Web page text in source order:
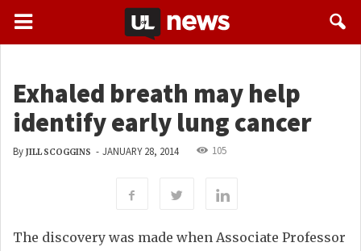
Exhaled breath may help
identify early lung cancer
By JILL SCOGGINS - JANUARY 28, 2014 105
The discovery was made when Associate Professor